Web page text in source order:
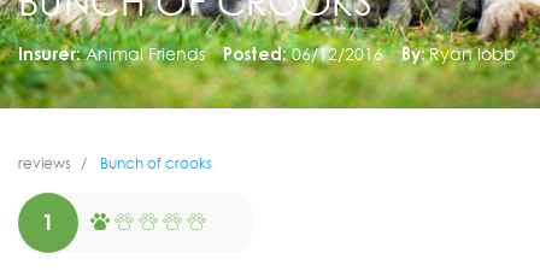
Insurer: Animal Friends Posted: 06/12/2016 By: Ryan lobb
reviews Bunch of crooks
1